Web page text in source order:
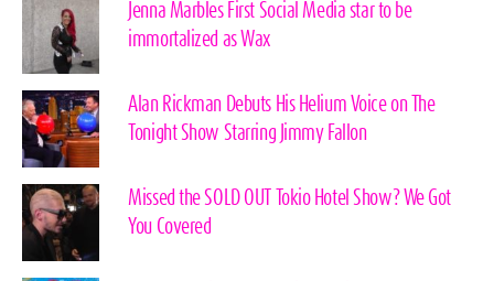
Jenna Marbles First Social Media star to be
immortalized as Wax
Alan Rickman Debuts His Helium Voice on The
Tonight Show Starring Jimmy Fallon
Missed the SOLD OUT Tokio Hotel Show? We Got
You Covered